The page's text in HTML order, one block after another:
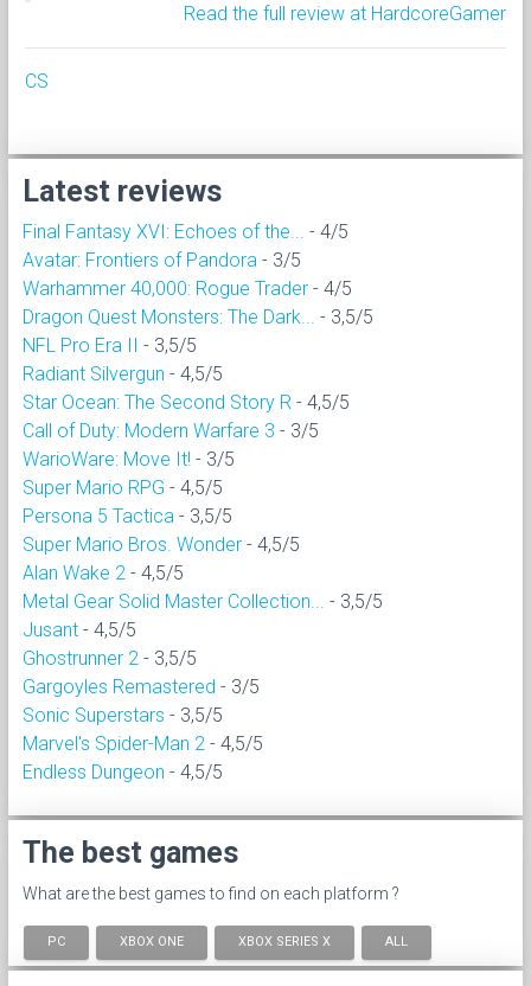
Read the full review at HardcoreGamer
CS
Latest reviews
Final Fantasy XVI: Echoes of the...
- 4/5
Avatar: Frontiers of Pandora - 3/5
Warhammer 40,000: Rogue Trader - 4/5
Dragon Quest Monsters: The Dark...
- 3,5/5
NFL Pro Era II - 3,5/5
Radiant Silvergun - 4,5/5
Star Ocean: The Second Story R - 4,5/5
Call of Duty: Modern Warfare 3 - 3/5
WarioWare: Move It! - 3/5
Super Mario RPG - 4,5/5
Persona 5 Tactica - 3,5/5
Super Mario Bros. Wonder - 4,5/5
Alan Wake 2 - 4,5/5
Metal Gear Solid Master Collection...
- 3,5/5
Jusant - 4,5/5
Ghostrunner 2 - 3,5/5
Gargoyles Remastered - 3/5
Sonic Superstars - 3,5/5
Marvel's Spider-Man 2 - 4,5/5
Endless Dungeon - 4,5/5
The best games
What are the best games to find on each platform ?
PC XBOX ONE XBOX SERIES X ALL